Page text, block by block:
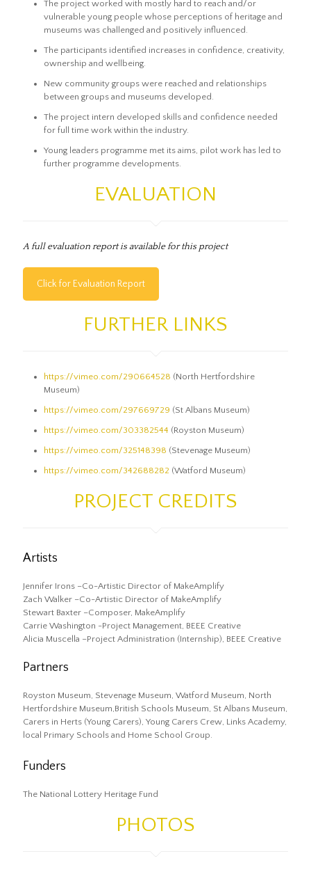
The project worked with mostly hard to reach and/or
vulnerable young people whose perceptions of heritage and
museums was challenged and positively influenced.
The participants identified increases in confidence, creativity,
ownership and wellbeing.
New community groups were reached and relationships
between groups and museums developed.
The project intern developed skills and confidence needed
for full time work within the industry.
Young leaders programme met its aims, pilot work has led to
further programme developments.
EVALUATION
A full evaluation report is available for this project
Click for Evaluation Report
FURTHER LINKS
https://vimeo.com/290664528 (North Hertfordshire
Museum)
https://vimeo.com/297669729 (St Albans Museum)
https://vimeo.com/303382544 (Royston Museum)
https://vimeo.com/325148398 (Stevenage Museum)
https://vimeo.com/342688282 (Watford Museum)
PROJECT CREDITS
Artists
Jennifer Irons –Co-Artistic Director of MakeAmplify
Zach Walker –Co-Artistic Director of MakeAmplify
Stewart Baxter –Composer, MakeAmplify
Carrie Washington -Project Management, BEEE Creative
Alicia Muscella –Project Administration (Internship), BEEE Creative
Partners
Royston Museum, Stevenage Museum, Watford Museum, North
Hertfordshire Museum,British Schools Museum, St Albans Museum,
Carers in Herts (Young Carers), Young Carers Crew, Links Academy,
local Primary Schools and Home School Group.
Funders
The National Lottery Heritage Fund
PHOTOS